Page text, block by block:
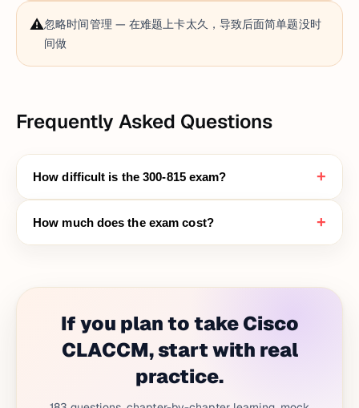
⚠️忽略时间管理 — 在难题上卡太久，导致后面简单题没时
间做
Frequently Asked Questions
How difficult is the 300-815 exam? +
How much does the exam cost? +
If you plan to take Cisco
CLACCM, start with real
practice.